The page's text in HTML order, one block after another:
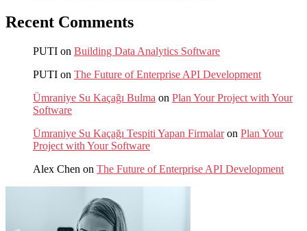
Recent Comments
PUTI on Building Data Analytics Software
PUTI on The Future of Enterprise API Development
Ümraniye Su Kaçağı Bulma on Plan Your Project with Your
Software
Ümraniye Su Kaçağı Tespiti Yapan Firmalaron Plan Your
Project with Your Software
Alex Chen on The Future of Enterprise API Development